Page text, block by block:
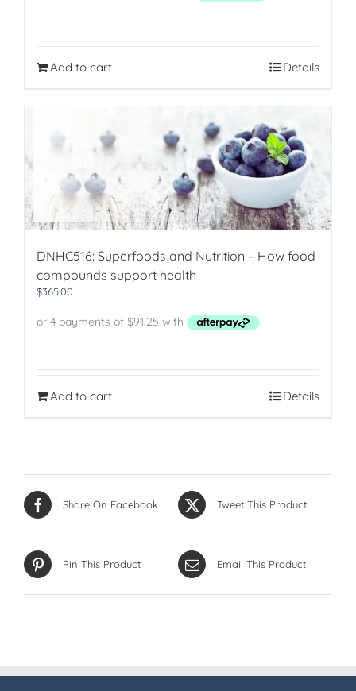
Add to cart Details
DNHC516: Superfoods and Nutrition – How food
compounds support health
$365.00
Add to cart Details
Share On Facebook Tweet This Product
Pin This Product Email This Product